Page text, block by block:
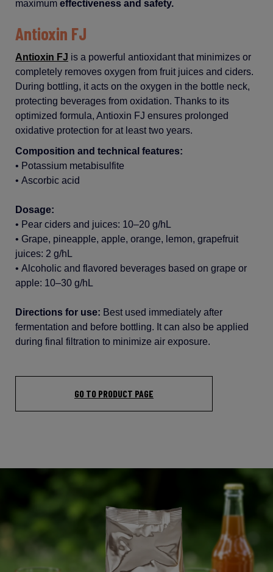
maximum effectiveness and safety.
Antioxin FJ
Antioxin FJ is a powerful antioxidant that minimizes or
completely removes oxygen from fruit juices and ciders.
During bottling, itacts on the oxygen in the bottle neck,
protecting beverages from oxidation. Thanks to its
optimized formula, Antioxin FJ ensures prolonged
oxidative protection for at least two years.
Composition and technical features:
• Potassium metabisulfite
• Ascorbic acid
Dosage:
• Pear ciders and juices: 10–20 g/hL
• Grape, pineapple, apple, orange, lemon, grapefruit
juices: 2 g/hL
• Alcoholic and flavored beverages based on grape or
apple: 10–30 g/hL
Directions for use: Best used immediately after
fermentation and before bottling. Itcan also be applied
during final filtration to minimize air exposure.
GO TO PRODUCT PAGE